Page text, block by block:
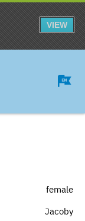
VIEW
female
Jacoby